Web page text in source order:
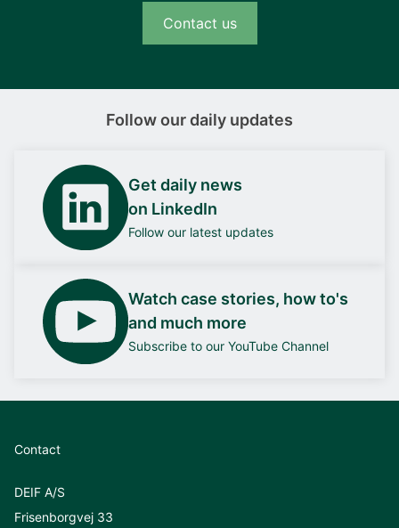
Contact us
Follow our daily updates
Get daily news
on LinkedIn
Follow our latest updates
Watch case stories, how to's
and much more
Subscribe to our YouTube Channel
Contact
DEIF A/S
Frisenborgvej 33